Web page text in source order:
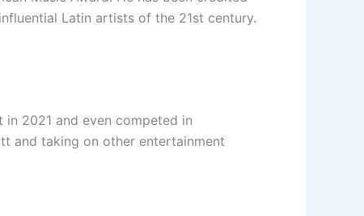
Latin artists of the 21st century.
in 2021 and even competed in
and taking on other entertainment